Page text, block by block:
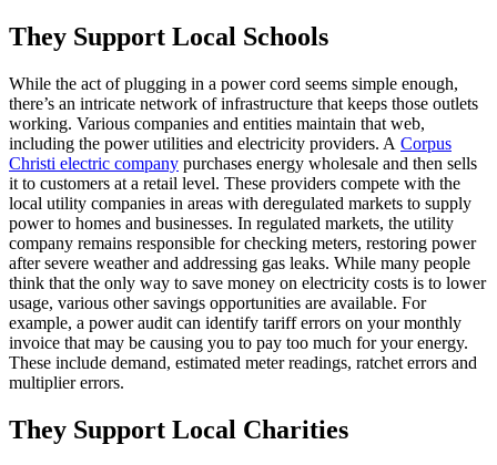
They Support Local Schools
While the act of plugging in a power cord seems simple enough,
there’s an intricate network of infrastructure that keeps those outlets
working. Various companies and entities maintain that web,
including the power utilities and electricity providers. A Corpus
Christi electric company purchases energy wholesale and then sells
it to customers at a retail level. These providers compete with the
local utility companies in areas with deregulated markets to supply
power to homes and businesses. In regulated markets, the utility
company remains responsible for checking meters, restoring power
after severe weather and addressing gas leaks. While many people
think that the only way to save money on electricity costs is to lower
usage, various other savings opportunities are available. For
example, a power audit can identify tariff errors on your monthly
invoice that may be causing you to pay too much for your energy.
These include demand, estimated meter readings, ratchet errors and
multiplier errors.
They Support Local Charities